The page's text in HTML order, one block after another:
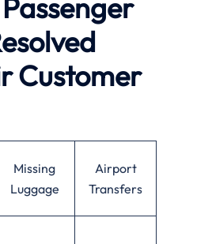
Customer
Missing
Luggage
Airport
Transfers